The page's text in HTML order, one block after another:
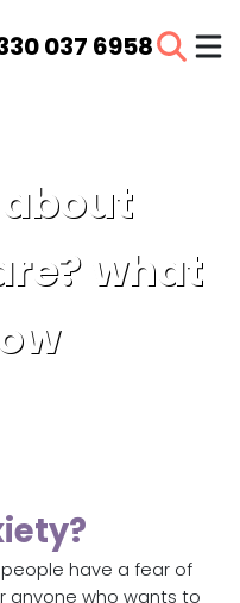
037 6958
what
have a fear of
anyone who wants to